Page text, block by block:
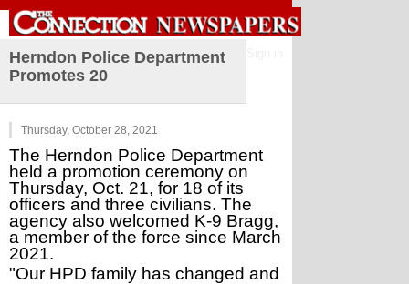
Herndon Police Department
Promotes 20
Thursday, October 28, 2021
The Herndon Police Department
held a promotion ceremony on
Thursday, Oct. 21, for 18 of its
officers and three civilians. The
agency also welcomed K-9 Bragg,
a member of the force since March
2021.
"Our HPD family has changed and